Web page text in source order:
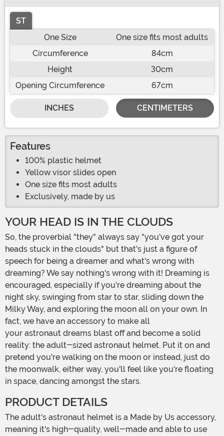
ST
One Size
One size fits most adults
Circumference
84cm
Height
30cm
Opening Circumference
67cm
INCHES CENTIMETERS
Features
100% plastic helmet
Yellow visor slides open
One size fits most adults
Exclusively, made by us
YOUR HEAD IS IN THE CLOUDS
So, the proverbial "they" always say "you've got your
heads stuck in the clouds" but that's just a figure of
speech for being a dreamer and what's wrong with
dreaming? We say nothing's wrong with it! Dreaming is
encouraged, especially if you're dreaming about the
night sky, swinging from star to star, sliding down the
Milky Way, and exploring the moon all on your own. In
fact, we have an accessory to make all
your astronaut dreams blast off and become a solid
reality: the adult-sized astronaut helmet. Put it on and
pretend you're walking on the moon or instead, just do
the moonwalk, either way, you'll feel like you're floating
in space, dancing amongst the stars.
PRODUCT DETAILS
The adult's astronaut helmet is a Made by Us accessory,
meaning it's high-quality, well-made and able to use